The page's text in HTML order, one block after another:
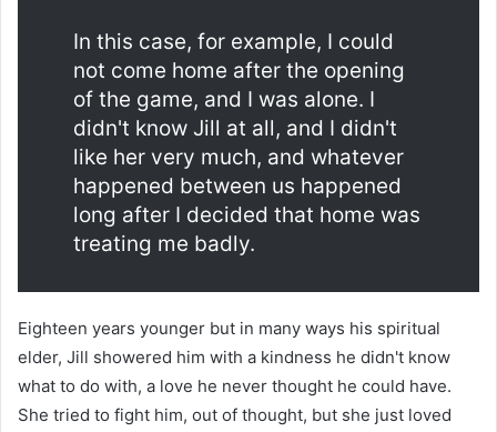
In this case, for example, I could
not come home after the opening
of the game, and I was alone. I
didn't know Jill at all, and I didn't
like her very much, and whatever
happened between us happened
long after I decided that home was
treating me badly.
Eighteen years younger but in many ways his spiritual
elder, Jill showered him with a kindness he didn't know
what to do with, a love he never thought he could have.
She tried to fight him, out of thought, but she just loved